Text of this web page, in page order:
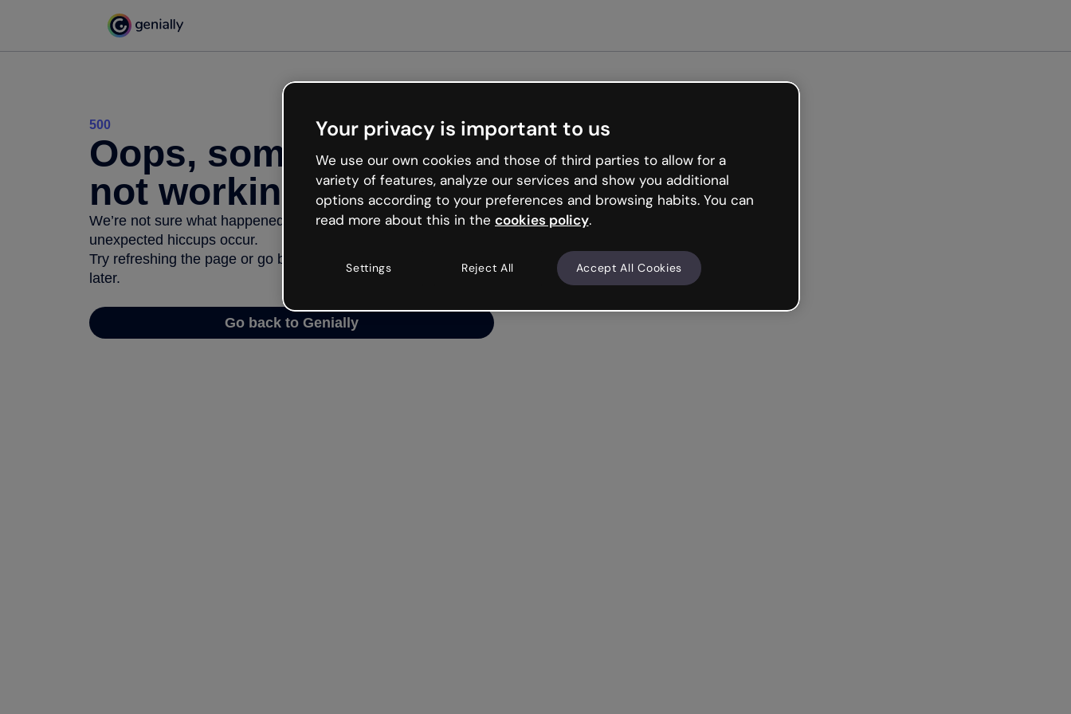
500
Oops, something’s
not working
We’re not sure what happened but the internet is like that and
unexpected hiccups occur.
Try refreshing the page or go back to Genially and try your luck
later.
Go back to Genially
Your privacy is important to us
We use our own cookies and those of third parties to allow for a
variety of features, analyze our services and show you additional
options according to your preferences and browsing habits. You can
read more about this in the cookies policy.
Settings Reject All Accept All Cookies